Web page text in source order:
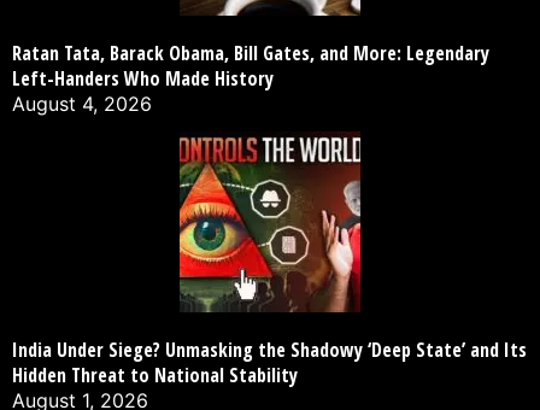
Ratan Tata, Barack Obama, Bill Gates, and More: Legendary
Left-Handers Who Made History
August 4, 2026
India Under Siege? Unmasking the Shadowy ‘Deep State’ and Its
Hidden Threat to National Stability
August 1, 2026